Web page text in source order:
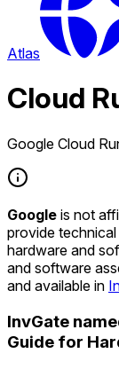
Atlas
Cloud
Google Cloud
Google is not
provide
hardware and
and software
and available in
InvGate
Guide for